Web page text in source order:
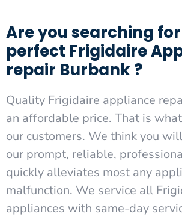
Are you searching
perfect Frigidaire
repair Burbank ?
Quality Frigidaire appliance
an affordable price. That is
our customers. We think you
our prompt, reliable,
quickly alleviates most any
malfunction. We service all
appliances with same-day